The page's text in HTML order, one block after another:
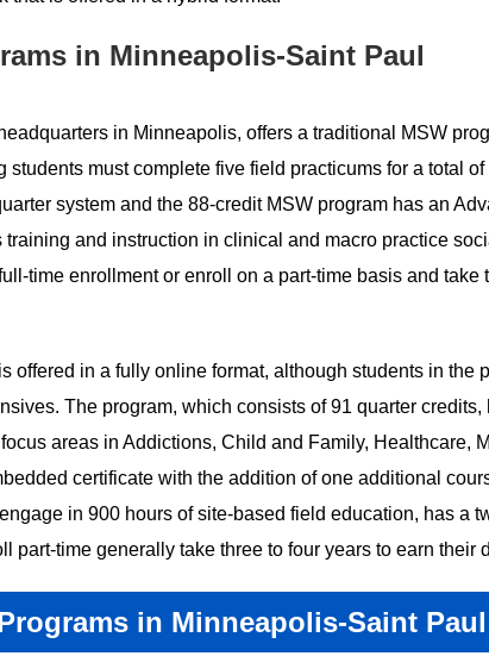
in Minneapolis-Saint Paul
in Minneapolis, offers a traditional MSW
must complete five field practicums for a total
system and the 88-credit MSW program has an
and instruction in clinical and macro practice
time enrollment or enroll on a part-time basis and take
offered in a fully online format, although students in the
The program, which consists of 91 quarter credits,
areas in Addictions, Child and Family, Healthcare,
certificate with the addition of one additional
in 900 hours of site-based field education, has a
part-time generally take three to four years to earn their
in Minneapolis-Saint Paul